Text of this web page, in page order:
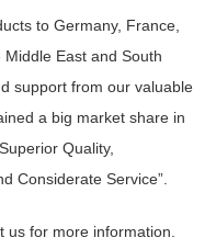
to Germany, France,
East and South
support from our valuable
a big market share in
Quality,
Considerate Service”.
us for more information.